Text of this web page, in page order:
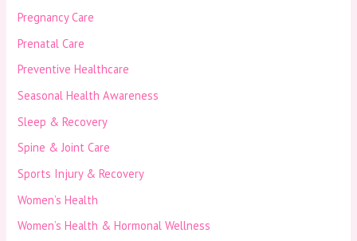
Pregnancy Care
Prenatal Care
Preventive Healthcare
Seasonal Health Awareness
Sleep & Recovery
Spine & Joint Care
Sports Injury & Recovery
Women’s Health
Women’s Health & Hormonal Wellness